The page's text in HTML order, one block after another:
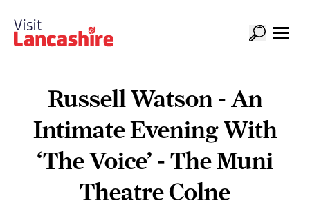
Russell Watson - An
Intimate Evening With
‘The Voice’ - The Muni
Theatre Colne